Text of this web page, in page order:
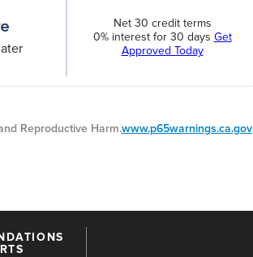
Net 30 credit terms
0% interest for 30 days Get
Approved Today
Reproductive Harm.www.p65warnings.ca.gov